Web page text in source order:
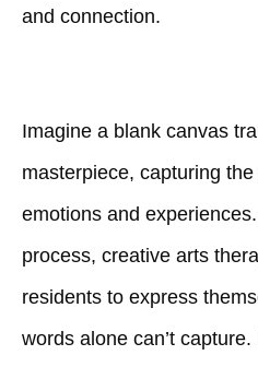
and connection.
Imagine a blank canvas
masterpiece, capturing the
emotions and
process, creative arts
residents to express
words alone can’t